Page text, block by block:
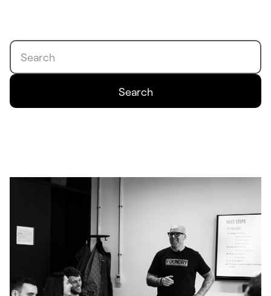
Search
Search